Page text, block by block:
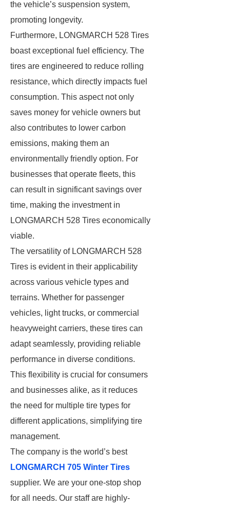
the vehicle’s suspension system,
promoting longevity.
Furthermore, LONGMARCH 528 Tires
boast exceptional fuel efficiency. The
tires are engineered to reduce rolling
resistance, which directly impacts fuel
consumption. This aspect not only
saves money for vehicle owners but
also contributes to lower carbon
emissions, making them an
environmentally friendly option. For
businesses that operate fleets, this
can result in significant savings over
time, making the investment in
LONGMARCH 528 Tires economically
viable.
The versatility of LONGMARCH 528
Tires is evident in their applicability
across various vehicle types and
terrains. Whether for passenger
vehicles, light trucks, or commercial
heavyweight carriers, these tires can
adapt seamlessly, providing reliable
performance in diverse conditions.
This flexibility is crucial for consumers
and businesses alike, as it reduces
the need for multiple tire types for
different applications, simplifying tire
management.
The company is the world’s best
LONGMARCH 705 Winter Tires
supplier. We are your one-stop shop
for all needs. Our staff are highly-